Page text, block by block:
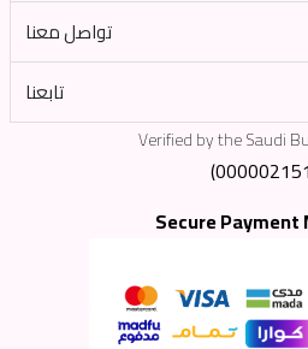
تواصل معنا
تابعنا
Verified by the Saudi
Secure Payment